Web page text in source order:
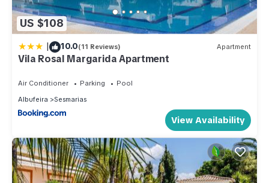
US $108
| 10.0(11 Reviews) Apartment
Vila Rosal Margarida Apartment
Air Conditioner Parking
Pool
Albufeira
Sesmarias
View Availability